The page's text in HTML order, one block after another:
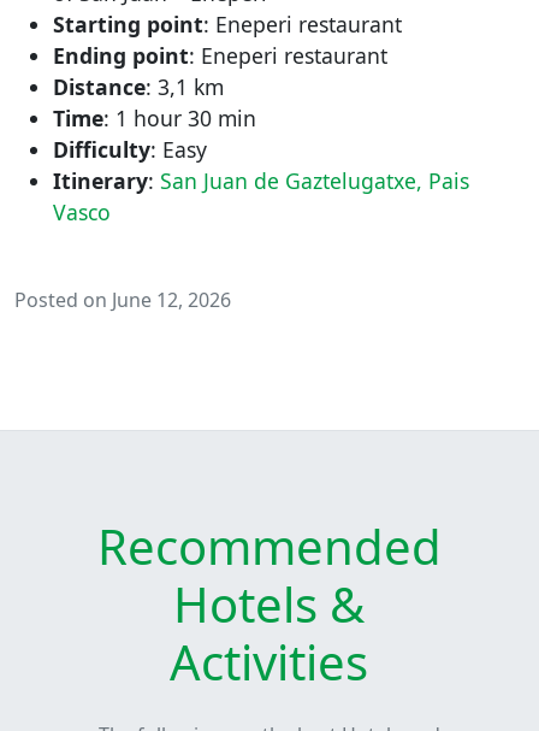
Starting point: Eneperi restaurant
Ending point: Eneperi restaurant
Distance: 3,1 km
Time: 1 hour 30 min
Difficulty: Easy
Itinerary: San Juan de Gaztelugatxe, Pais
Vasco
Posted on June 12, 2026
Recommended
Hotels &
Activities